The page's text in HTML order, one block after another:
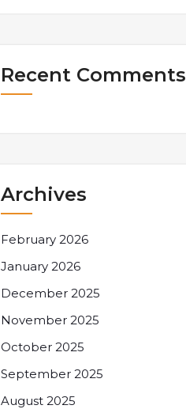
Recent Comments
Archives
February 2026
January 2026
December 2025
November 2025
October 2025
September 2025
August 2025